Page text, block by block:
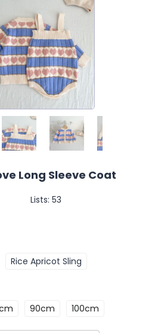
Long Sleeve Coat
Lists: 53
Rice Apricot Sling
90cm 100cm